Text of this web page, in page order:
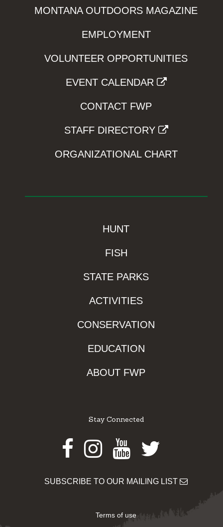
MONTANA OUTDOORS MAGAZINE
EMPLOYMENT
VOLUNTEER OPPORTUNITIES
EVENT CALENDAR
CONTACT FWP
STAFF DIRECTORY
ORGANIZATIONAL CHART
HUNT
FISH
STATE PARKS
ACTIVITIES
CONSERVATION
EDUCATION
ABOUT FWP
Stay Connected
Facebook
Instagram
Youtube
Twitter
SUBSCRIBE TO OUR MAILING LIST
Terms of use